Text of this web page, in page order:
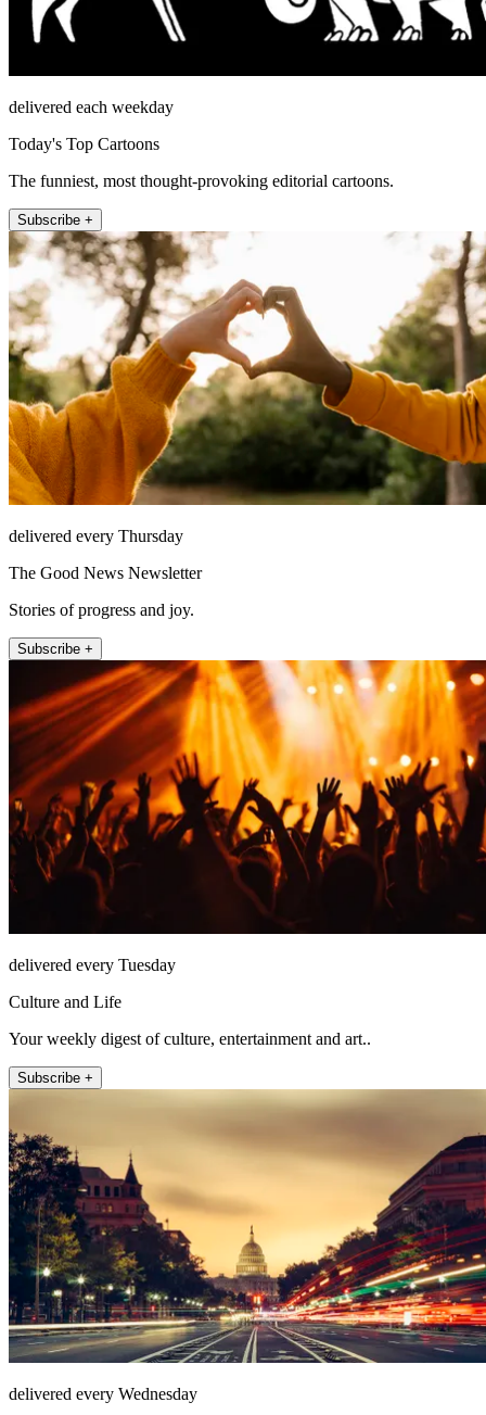
delivered each weekday
Today's Top Cartoons
The funniest, most thought-provoking editorial cartoons.
Subscribe +
delivered every Thursday
The Good News Newsletter
Stories of progress and joy.
Subscribe +
delivered every Tuesday
Culture and Life
Your weekly digest of culture, entertainment and art..
Subscribe +
delivered every Wednesday